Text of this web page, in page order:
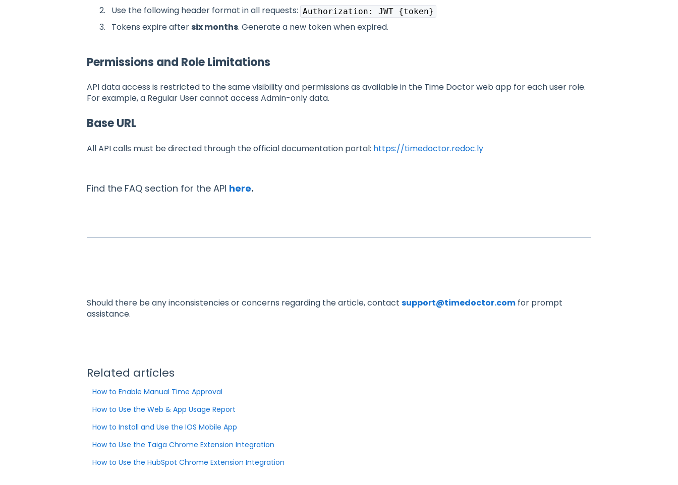
Use the following header format in all requests: Authorization: JWT {token}
Tokens expire aftersix months. Generate a new token when expired.
Permissions and Role Limitations
API data access is restricted to the same visibility and permissions as available in the Time Doctor web app for each user role.
For example, a Regular User cannot access Admin-only data.
Base URL
All API calls must be directed through the official documentation portal: https://timedoctor.redoc.ly
Find the FAQ section for the API here.
Should there be any inconsistencies or concerns regarding the article, contact support@timedoctor.com for prompt
assistance.
Related articles
How to Enable Manual Time Approval
How to Use the Web & App Usage Report
How to Install and Use the IOS Mobile App
How to Use the Taiga Chrome Extension Integration
How to Use the HubSpot Chrome Extension Integration